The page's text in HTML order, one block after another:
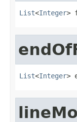
List<Integer>
List<Integer>